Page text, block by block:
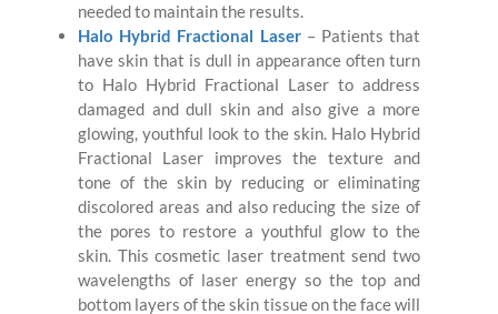
needed to maintain the results.
Halo Hybrid Fractional Laser– Patients that
have skin that is dull in appearance often turn
to Halo Hybrid Fractional Laser to address
damaged and dull skin and also give a more
glowing, youthful look to the skin. Halo Hybrid
Fractional Laser improves the texture and
tone of the skin by reducing or eliminating
discolored areas and also reducing the size of
the pores to restore a youthful glow to the
skin. This cosmetic laser treatment send two
wavelengths of laser energy so the top and
bottom layers of the skin tissue on the face will